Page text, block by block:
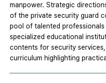
manpower. Strategic
of the private security guard
pool of talented
specialized educational
contents for security
curriculum highlighting